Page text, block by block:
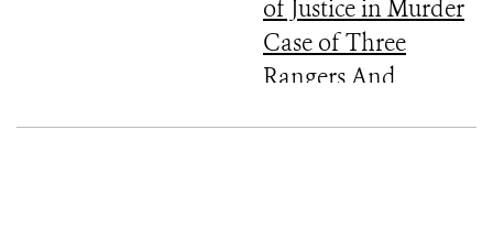
of Justice in Murder
Case of Three
Rangers And